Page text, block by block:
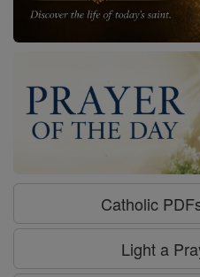
Catholic
Light a